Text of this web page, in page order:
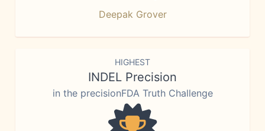
Deepak Grover
HIGHEST
INDEL Precision
in the precisionFDA Truth Challenge